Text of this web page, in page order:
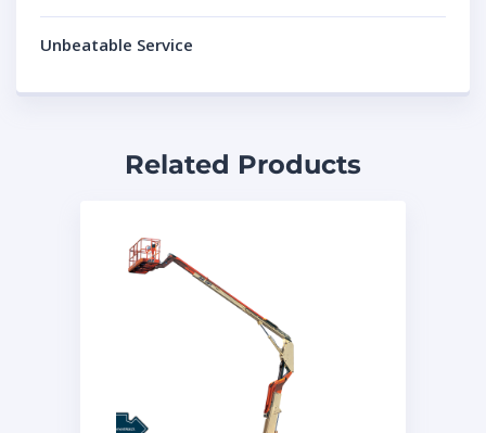
Unbeatable Service
Related Products